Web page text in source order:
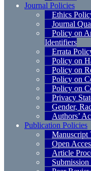
Journal Policies
Ethics
Journal
Policy on
Identifiers
Errata
Policy on
Policy on
Policy on
Policy on
Privacy
Gender,
Authors’
Publication Policies
Manuscript
Open
Article